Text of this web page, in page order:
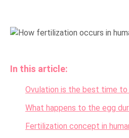
In this article:
Ovulation is the best time to
What happens to the egg
Fertilization concept in